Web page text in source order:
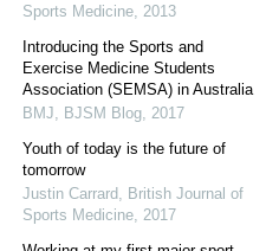
Sports Medicine 2013
Introducing the Sports and
Exercise Medicine Students
Association (SEMSA) in Australia
BMJ
BJSM Blog 2017
Youth of today is the future of
tomorrow
Justin Carrard
British Journal of
Sports Medicine 2017